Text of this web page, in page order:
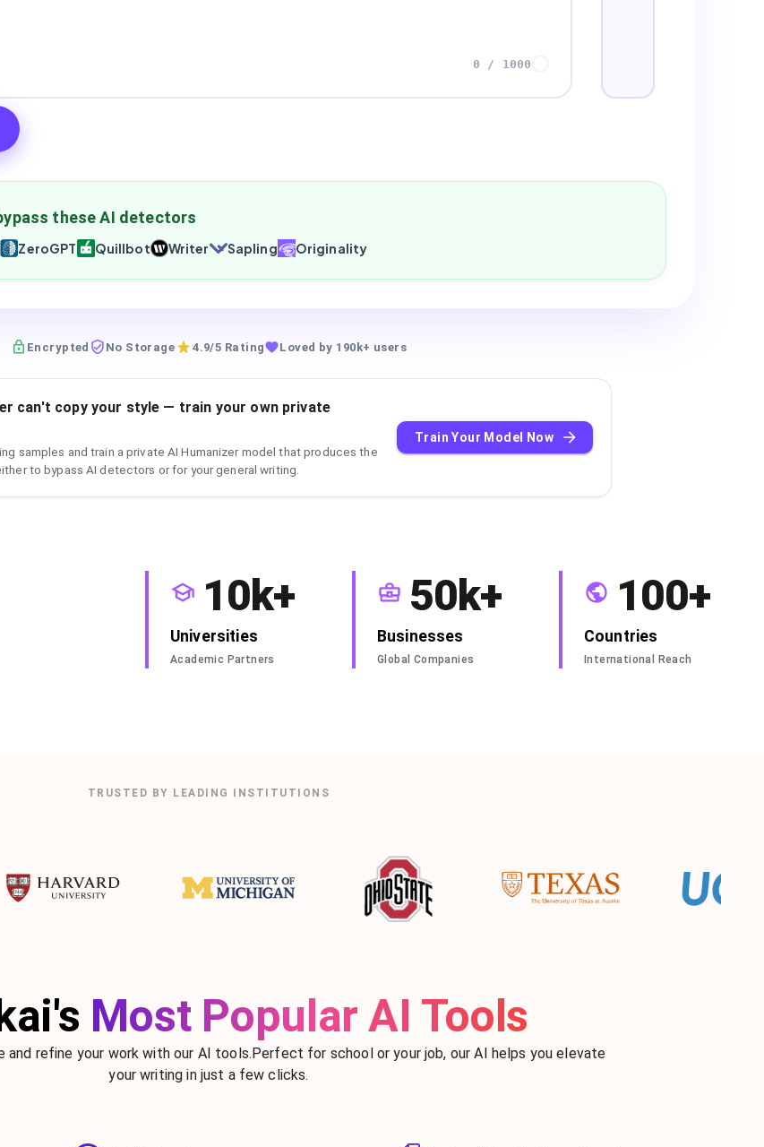
0 / 1000
these AI detectors
ZeroGPT Quillbot Writer Sapling Originality
Encrypted No Storage 4.9/5 Rating Loved by 190k+ users
can't copy your style — train your own private
samples and train a private AI Humanizer model that produces the
to bypass AI detectors or for your general writing.
Train Your Model Now
10k+
Universities
Academic Partners
50k+
Businesses
Global Companies
100+
Countries
International Reach
TRUSTED BY LEADING INSTITUTIONS
Most Popular AI Tools
and refine your work with our AI tools.Perfect for school or your job, our AI helps you elevate
your writing in just a few clicks.